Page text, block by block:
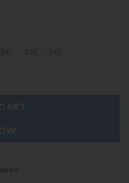
Shirt Trending Summer.